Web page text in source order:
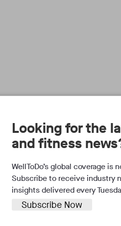
Looking for the
and fitness
WellToDo’s global coverage is
Subscribe to receive industry
insights delivered every
Subscribe Now